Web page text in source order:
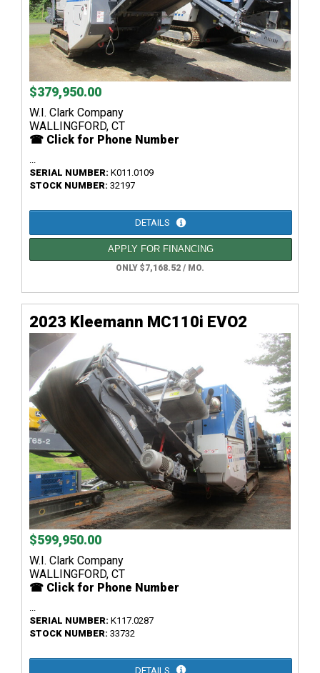
$379,950.00
W.I. Clark Company
WALLINGFORD, CT
☎ Click for Phone Number
...
SERIAL NUMBER: K011.0109
STOCK NUMBER: 32197
DETAILS
APPLY FOR FINANCING
ONLY $7,168.52 / MO.
2023 Kleemann MC110i EVO2
$599,950.00
W.I. Clark Company
WALLINGFORD, CT
☎ Click for Phone Number
SERIAL NUMBER: K117.0287
STOCK NUMBER: 33732
DETAILS